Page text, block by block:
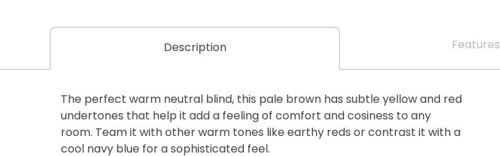
Description Features
The perfect warm neutral blind, this pale brown has subtle yellow and red
undertones that help it add a feeling of comfort and cosiness to any
room. Team it with other warm tones like earthy reds or contrast it with a
cool navy blue for a sophisticated feel.